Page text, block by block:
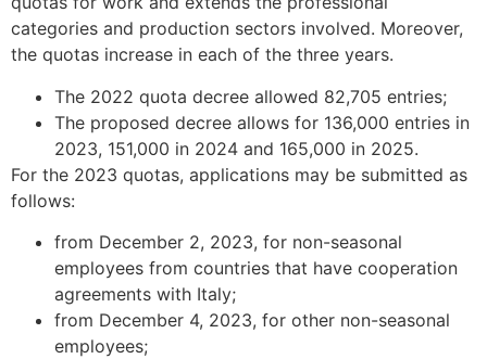
categories and production sectors involved. Moreover,
the quotas increase in each of the three years.
The 2022 quota decree allowed 82,705 entries;
The proposed decree allows for 136,000 entries in
2023, 151,000 in 2024 and 165,000 in 2025.
For the 2023 quotas, applications may be submitted as
follows:
from December 2, 2023, for non-seasonal
employees from countries that have cooperation
agreements with Italy;
from December 4, 2023, for other non-seasonal
employees;